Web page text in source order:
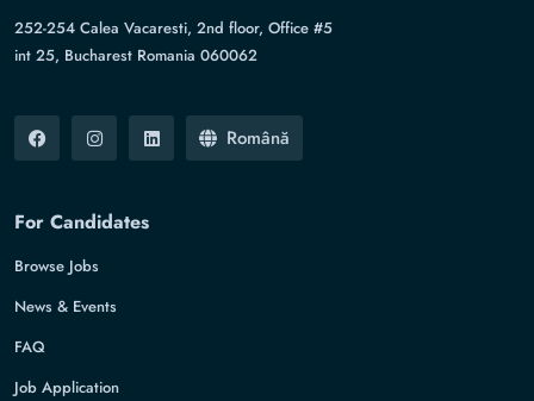
252-254 Calea Vacaresti, 2nd floor, Office #5
int 25, Bucharest Romania 060062
Română
For Candidates
Browse Jobs
News & Events
FAQ
Job Application